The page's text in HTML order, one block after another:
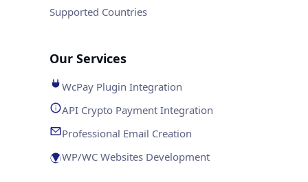
Supported Countries
Our Services
WcPay Plugin Integration
API Crypto Payment Integration
Professional Email Creation
WP/WC Websites Development